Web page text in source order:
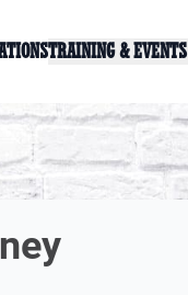
TRAINING & EVENTS